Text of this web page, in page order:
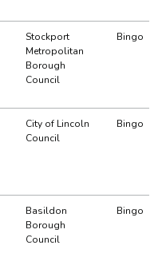
Stockport
Metropolitan
Borough
Council
Bingo
City of Lincoln
Council
Bingo
Basildon
Borough
Council
Bingo